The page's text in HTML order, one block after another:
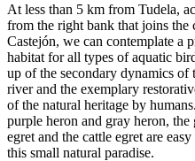
At less than 5 km from Tudela,
from the right bank that joins the
Castejón, we can contemplate a
habitat for all types of aquatic
up of the secondary dynamics of
river and the exemplary
of the natural heritage by
purple heron and gray heron, the
egret and the cattle egret are easy
this small natural paradise.